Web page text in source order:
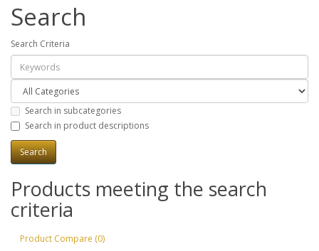
Search
Search Criteria
Search in subcategories
Search in product descriptions
Products meeting the search
criteria
Product Compare (0)